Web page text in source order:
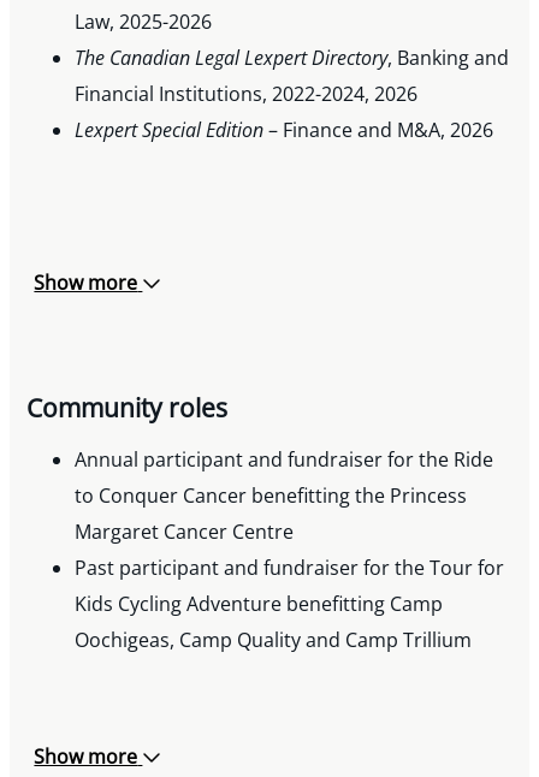
Law, 2025-2026
The Canadian Legal Lexpert Directory, Banking and
Financial Institutions, 2022-2024, 2026
Lexpert Special Edition– Finance and M&A, 2026
Show more
Community roles
Annual participant and fundraiser for the Ride
to Conquer Cancer benefitting the Princess
Margaret Cancer Centre
Past participant and fundraiser for the Tour for
Kids Cycling Adventure benefitting Camp
Oochigeas, Camp Quality and Camp Trillium
Show more